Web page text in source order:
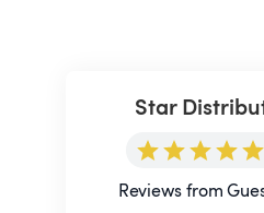
Star
Reviews from